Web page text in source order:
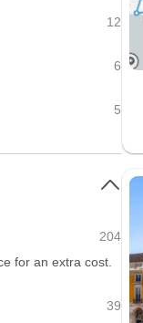
12
6
5
204
for an extra cost.
39